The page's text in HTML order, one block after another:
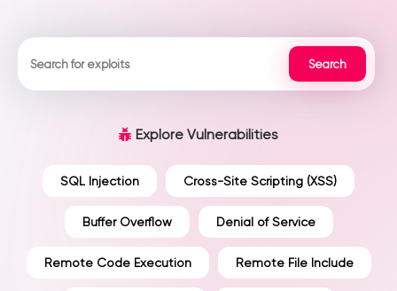
Explore Vulnerabilities
SQL Injection Cross-Site Scripting (XSS)
Buffer Overflow Denial of Service
Remote Code Execution Remote File Include